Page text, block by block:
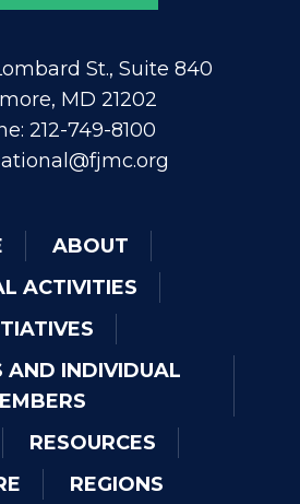
St., Suite 840
MD 21202
212-749-8100
ABOUT
ACTIVITIES
AND INDIVIDUAL
RESOURCES
REGIONS